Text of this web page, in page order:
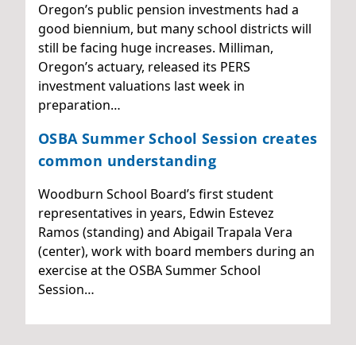
Oregon’s public pension investments had a
good biennium, but many school districts will
still be facing huge increases. Milliman,
Oregon’s actuary, released its PERS
investment valuations last week in
preparation…
OSBA Summer School Session creates
common understanding
Woodburn School Board’s first student
representatives in years, Edwin Estevez
Ramos (standing) and Abigail Trapala Vera
(center), work with board members during an
exercise at the OSBA Summer School
Session…